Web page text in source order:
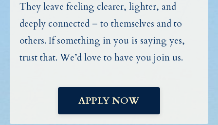
They leave feeling clearer, lighter, and
deeply connected – to themselves and to
others. If something in you is saying yes,
trust that. We’d love to have you join us.
APPLY NOW